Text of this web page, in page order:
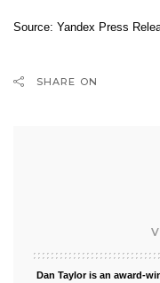
Source: Yandex Press
SHARE ON
Dan Taylor is an award-